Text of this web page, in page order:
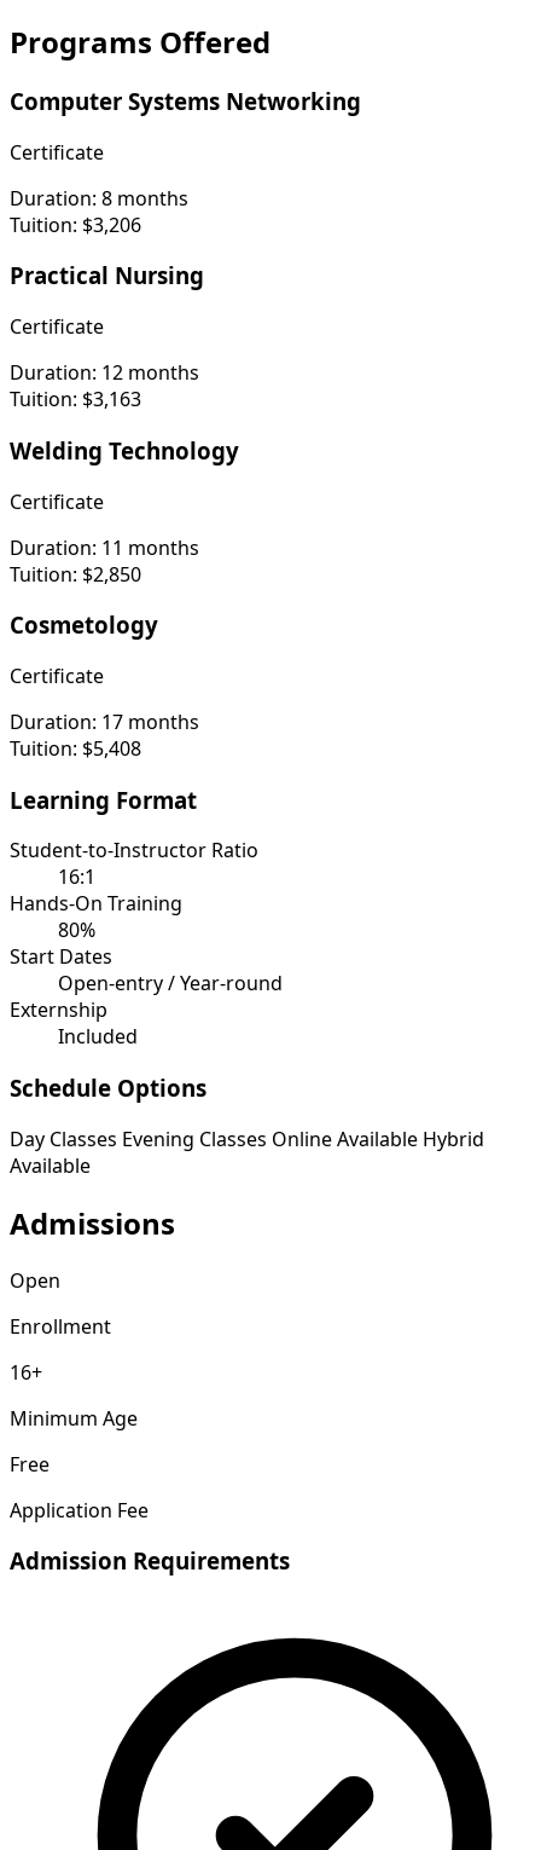
Programs Offered
Computer Systems Networking
Certificate
Duration: 8 months
Tuition: $3,206
Practical Nursing
Certificate
Duration: 12 months
Tuition: $3,163
Welding Technology
Certificate
Duration: 11 months
Tuition: $2,850
Cosmetology
Certificate
Duration: 17 months
Tuition: $5,408
Learning Format
Student-to-Instructor Ratio
16:1
Hands-On Training
80%
Start Dates
Open-entry / Year-round
Externship
Included
Schedule Options
Day Classes Evening Classes Online Available Hybrid
Available
Admissions
Open
Enrollment
16+
Minimum Age
Free
Application Fee
Admission Requirements